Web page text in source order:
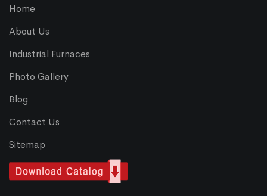
Home
About Us
Industrial Furnaces
Photo Gallery
Blog
Contact Us
Sitemap